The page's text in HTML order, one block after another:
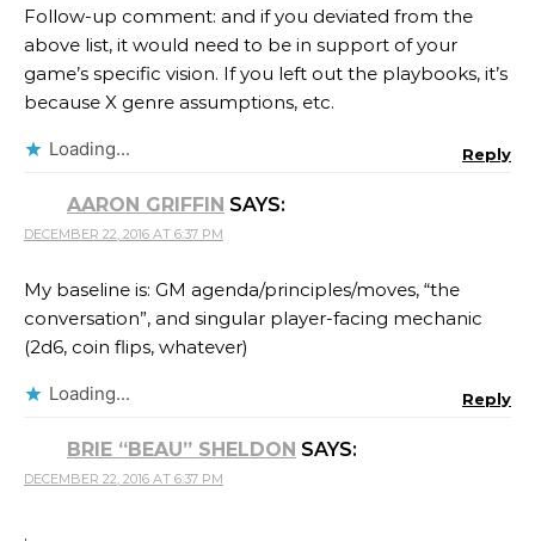
Follow-up comment: and if you deviated from the
above list, it would need to be in support of your
game’s specific vision. If you left out the playbooks, it’s
because X genre assumptions, etc.
Loading... Reply
AARON GRIFFIN SAYS:
DECEMBER 22, 2016 AT 6:37 PM
My baseline is: GM agenda/principles/moves, “the
conversation”, and singular player-facing mechanic
(2d6, coin flips, whatever)
Loading... Reply
BRIE “BEAU” SHELDON SAYS:
DECEMBER 22, 2016 AT 6:37 PM
.